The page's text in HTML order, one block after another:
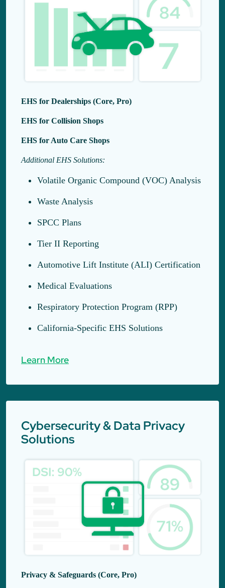
EHS for Dealerships (Core, Pro)
EHS for Collision Shops
EHS for Auto Care Shops
Additional EHS Solutions:
Volatile Organic Compound (VOC) Analysis
Waste Analysis
SPCC Plans
Tier II Reporting
Automotive Lift Institute (ALI) Certification
Medical Evaluations
Respiratory Protection Program (RPP)
California-Specific EHS Solutions
Learn More
Cybersecurity & Data Privacy
Solutions
Privacy & Safeguards (Core, Pro)